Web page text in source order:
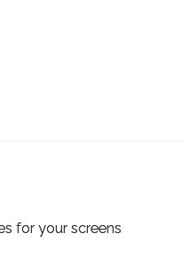
for your screens